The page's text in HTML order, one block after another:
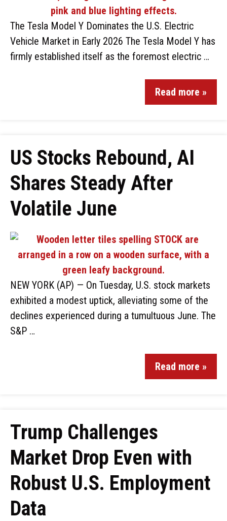
The Tesla Model Y Dominates the U.S. Electric
Vehicle Market in Early 2026 The Tesla Model Y has
firmly established itself as the foremost electric …
Read more »
US Stocks Rebound, AI
Shares Steady After
Volatile June
NEW YORK (AP) — On Tuesday, U.S. stock markets
exhibited a modest uptick, alleviating some of the
declines experienced during a tumultuous June. The
S&P …
Read more »
Trump Challenges
Market Drop Even with
Robust U.S. Employment
Data